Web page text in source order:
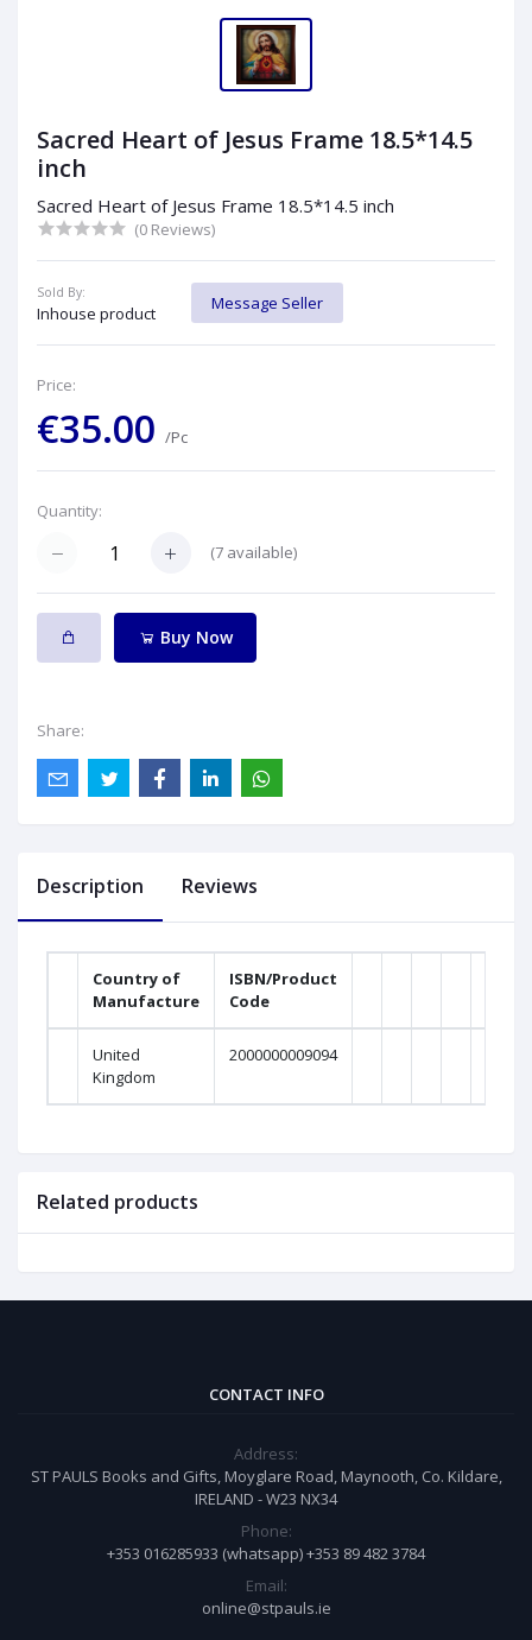
Sacred Heart of Jesus Frame 18.5*14.5
inch
Sacred Heart of Jesus Frame 18.5*14.5 inch
(0 Reviews)
Sold By:
Inhouse product
Message Seller
Price:
€35.00 /Pc
Quantity:
(7 available)
Buy Now
Share:
Description Reviews
Country of
Manufacture
ISBN/Product
Code
United
Kingdom
2000000009094
Related products
CONTACT INFO
Address:
ST PAULS Books and Gifts, Moyglare Road, Maynooth, Co. Kildare,
IRELAND - W23 NX34
Phone:
+353 016285933 (whatsapp) +353 89 482 3784
Email:
online@stpauls.ie